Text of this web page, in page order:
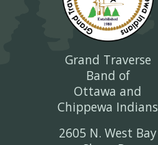
Grand Traverse
Band of
Ottawa and
Chippewa Indians
2605 N. West Bay